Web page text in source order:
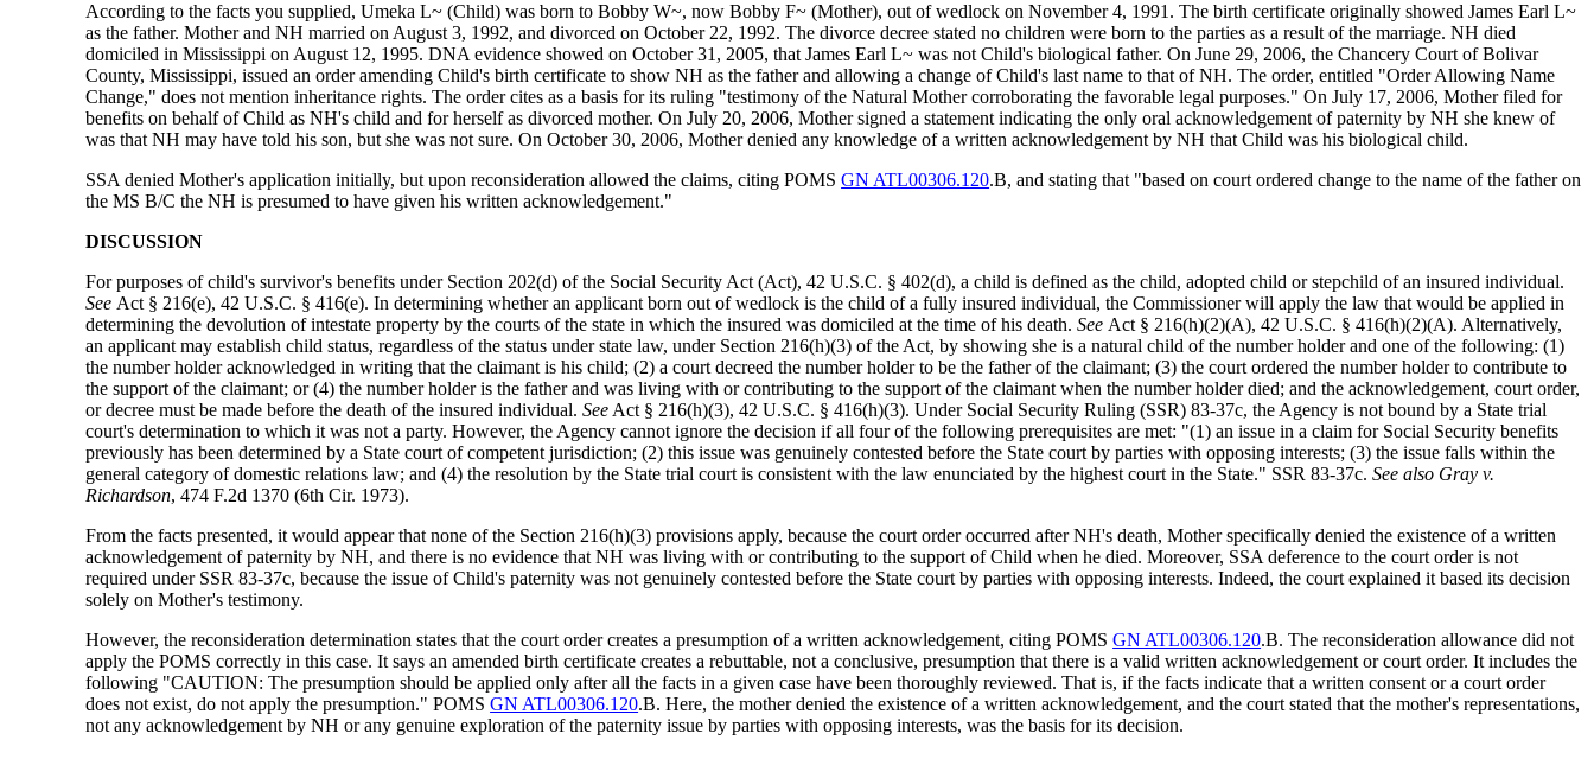
According to the facts you supplied, Umeka L~ (Child) was born to Bobby W~, now Bobby F~ (Mother), out of wedlock on November 4, 1991. The birth certificate originally showed James Earl L~
as the father. Mother and NH married on August 3, 1992, and divorced on October 22, 1992. The divorce decree stated no children were born to the parties as a result of the marriage. NH died
domiciled in Mississippi on August 12, 1995. DNA evidence showed on October 31, 2005, that James Earl L~ was not Child's biological father. On June 29, 2006, the Chancery Court of Bolivar
County, Mississippi, issued an order amending Child's birth certificate to show NH as the father and allowing a change of Child's last name to that of NH. The order, entitled "Order Allowing Name
Change," does not mention inheritance rights. The order cites as a basis for its ruling "testimony of the Natural Mother corroborating the favorable legal purposes." On July 17, 2006, Mother filed for
benefits on behalf of Child as NH's child and for herself as divorced mother. On July 20, 2006, Mother signed a statement indicating the only oral acknowledgement of paternity by NH she knew of
was that NH may have told his son, but she was not sure. On October 30, 2006, Mother denied any knowledge of a written acknowledgement by NH that Child was his biological child.
SSA denied Mother's application initially, but upon reconsideration allowed the claims, citing POMSGN ATL00306.120.B, and stating that "based on court ordered change to the name of the father on
the MS B/C the NH is presumed to have given his written acknowledgement."
DISCUSSION
For purposes of child's survivor's benefits under Section 202(d) of the Social Security Act (Act), 42 U.S.C. § 402(d), a child is defined as the child, adopted child or stepchild of an insured individual.
See Act § 216(e), 42 U.S.C. § 416(e). In determining whether an applicant born out of wedlock is the child of a fully insured individual, the Commissioner will apply the law that would be applied in
determining the devolution of intestate property by the courts of the state in which the insured was domiciled at the time of his death.See Act § 216(h)(2)(A), 42 U.S.C. § 416(h)(2)(A). Alternatively,
an applicant may establish child status, regardless of the status under state law, under Section 216(h)(3) of the Act, by showing she is a natural child of the number holder and one of the following: (1)
the number holder acknowledged in writing that the claimant is his child; (2) a court decreed the number holder to be the father of the claimant; (3) the court ordered the number holder to contribute to
the support of the claimant; or (4) the number holder is the father and was living with or contributing to the support of the claimant when the number holder died; and the acknowledgement, court order,
or decree must be made before the death of the insured individual.See Act § 216(h)(3), 42 U.S.C. § 416(h)(3). Under Social Security Ruling (SSR) 83-37c, the Agency is not bound by a State trial
court's determination to which it was not a party. However, the Agency cannot ignore the decision if all four of the following prerequisites are met: "(1) an issue in a claim for Social Security benefits
previously has been determined by a State court of competent jurisdiction; (2) this issue was genuinely contested before the State court by parties with opposing interests; (3) the issue falls within the
general category of domestic relations law; and (4) the resolution by the State trial court is consistent with the law enunciated by the highest court in the State." SSR 83-37c.See also Gray v.
Richardson, 474 F.2d 1370 (6th Cir. 1973).
From the facts presented, it would appear that none of the Section 216(h)(3) provisions apply, because the court order occurred after NH's death, Mother specifically denied the existence of a written
acknowledgement of paternity by NH, and there is no evidence that NH was living with or contributing to the support of Child when he died. Moreover, SSA deference to the court order is not
required under SSR 83-37c, because the issue of Child's paternity was not genuinely contested before the State court by parties with opposing interests. Indeed, the court explained it based its decision
solely on Mother's testimony.
However, the reconsideration determination states that the court order creates a presumption of a written acknowledgement, citing POMSGN ATL00306.120.B. The reconsideration allowance did not
apply the POMS correctly in this case. It says an amended birth certificate creates a rebuttable, not a conclusive, presumption that there is a valid written acknowledgement or court order. It includes the
following "CAUTION: The presumption should be applied only after all the facts in a given case have been thoroughly reviewed. That is, if the facts indicate that a written consent or a court order
does not exist, do not apply the presumption." POMSGN ATL00306.120.B. Here, the mother denied the existence of a written acknowledgement, and the court stated that the mother's representations,
not any acknowledgement by NH or any genuine exploration of the paternity issue by parties with opposing interests, was the basis for its decision.